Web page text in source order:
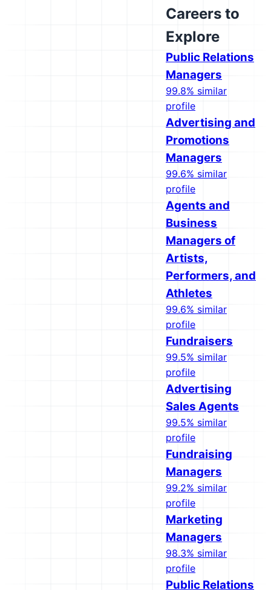
Careers to
Explore
Public Relations
Managers
99.8% similar
profile
Advertising and
Promotions
Managers
99.6% similar
profile
Agents and
Business
Managers of
Artists,
Performers, and
Athletes
99.6% similar
profile
Fundraisers
99.5% similar
profile
Advertising
Sales Agents
99.5% similar
profile
Fundraising
Managers
99.2% similar
profile
Marketing
Managers
98.3% similar
profile
Public Relations